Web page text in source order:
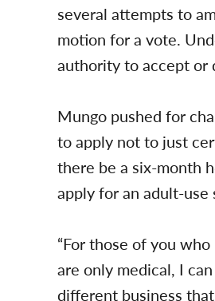
several attempts to
motion for a vote.
authority to accept or
Mungo pushed for
to apply not to just
there be a six-month
apply for an adult-use
“For those of you
are only medical, I
different business